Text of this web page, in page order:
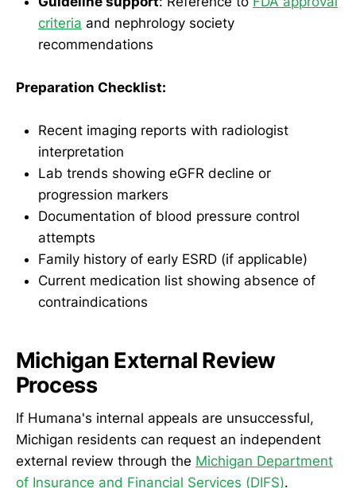
criteria and nephrology society
recommendations
Preparation Checklist:
Recent imaging reports with radiologist
interpretation
Lab trends showing eGFR decline or
progression markers
Documentation of blood pressure control
attempts
Family history of early ESRD (if applicable)
Current medication list showing absence of
contraindications
Michigan External Review
Process
If Humana's internal appeals are unsuccessful,
Michigan residents can request an independent
external review through the Michigan Department
of Insurance and Financial Services (DIFS).